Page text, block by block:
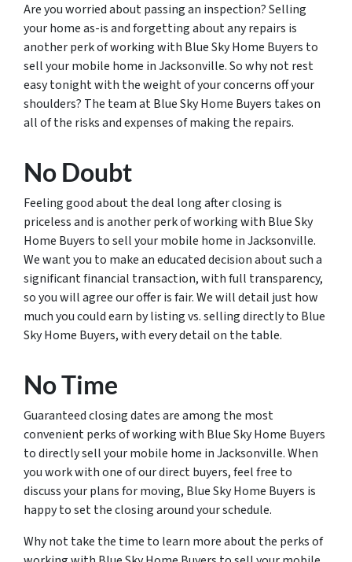
Are you worried about passing an inspection? Selling
your home as-is and forgetting about any repairs is
another perk of working with Blue Sky Home Buyers to
sell your mobile home in Jacksonville. So why not rest
easy tonight with the weight of your concerns off your
shoulders? The team at Blue Sky Home Buyers takes on
all of the risks and expenses of making the repairs.
No Doubt
Feeling good about the deal long after closing is
priceless and is another perk of working with Blue Sky
Home Buyers to sell your mobile home in Jacksonville.
We want you to make an educated decision about such a
significant financial transaction, with full transparency,
so you will agree our offer is fair. We will detail just how
much you could earn by listing vs. selling directly to Blue
Sky Home Buyers, with every detail on the table.
No Time
Guaranteed closing dates are among the most
convenient perks of working with Blue Sky Home Buyers
to directly sell your mobile home in Jacksonville. When
you work with one of our direct buyers, feel free to
discuss your plans for moving, Blue Sky Home Buyers is
happy to set the closing around your schedule.
Why not take the time to learn more about the perks of